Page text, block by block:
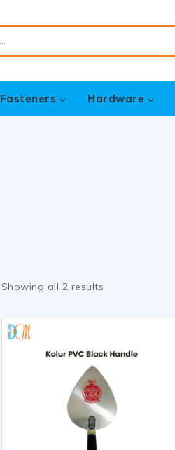
Fasteners Hardware
Showing all 2 results